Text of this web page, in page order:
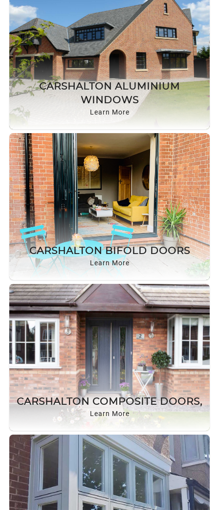
CARSHALTON ALUMINIUM
WINDOWS
Learn More
CARSHALTON BIFOLD DOORS
Learn More
CARSHALTON COMPOSITE DOORS,
Learn More